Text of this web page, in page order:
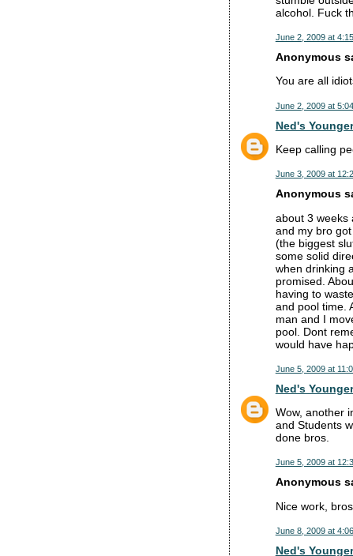
alcohol. Fuck
June 2, 2009 at
Anonymous
You are all
June 2, 2009 at
Ned's
Keep calling
June 3, 2009 at
Anonymous
about 3 weeks
and my bro
(the biggest
some solid
when drinking
promised.
having to
and pool time.
man and I
pool. Dont
would have
June 5, 2009 at
Ned's
Wow, another
and Students
done bros.
June 5, 2009 at
Anonymous
Nice work,
June 8, 2009 at
Ned's